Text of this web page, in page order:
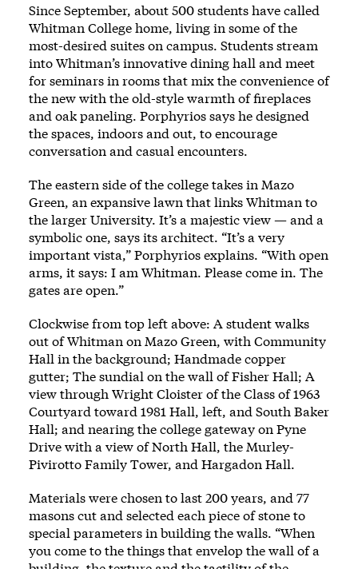
Since September, about 500 students have called
Whitman College home, living in some of the
most-desired suites on campus. Students stream
into Whitman’s innovative dining hall and meet
for seminars in rooms that mix the convenience of
the new with the old-style warmth of fireplaces
and oak paneling. Porphyrios says he designed
the spaces, indoors and out, to encourage
conversation and casual encounters.
The eastern side of the college takes in Mazo
Green, an expansive lawn that links Whitman to
the larger University. It’s a majestic view — and a
symbolic one, says its architect. “It’s a very
important vista,” Porphyrios explains. “With open
arms, it says: I am Whitman. Please come in. The
gates are open.”
Clockwise from top left above: A student walks
out of Whitman on Mazo Green, with Community
Hall in the background; Handmade copper
gutter; The sundial on the wall of Fisher Hall; A
view through Wright Cloister of the Class of 1963
Courtyard toward 1981 Hall, left, and South Baker
Hall; and nearing the college gateway on Pyne
Drive with a view of North Hall, the Murley-
Pivirotto Family Tower, and Hargadon Hall.
Materials were chosen to last 200 years, and 77
masons cut and selected each piece of stone to
special parameters in building the walls. “When
you come to the things that envelop the wall of a